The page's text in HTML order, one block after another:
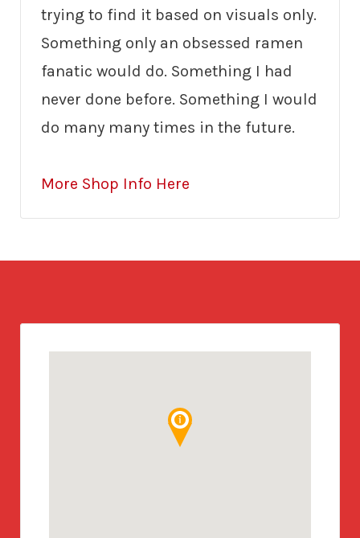
trying to find it based on visuals only.
Something only an obsessed ramen
fanatic would do. Something I had
never done before. Something I would
do many many times in the future.
More Shop Info Here